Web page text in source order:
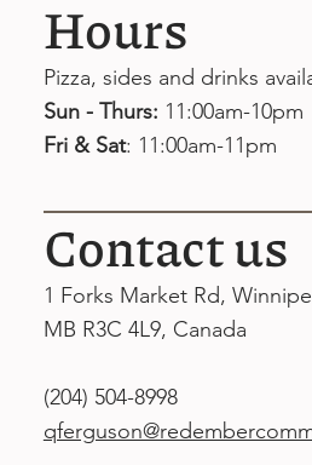
Hours
Pizza, sides and drinks
Sun - Thurs: 11:00am-10pm
Fri & Sat: 11:00am-11pm
Contact us
1 Forks Market Rd,
MB R3C 4L9, Canada
(204) 504-8998